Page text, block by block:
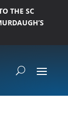
THE SC